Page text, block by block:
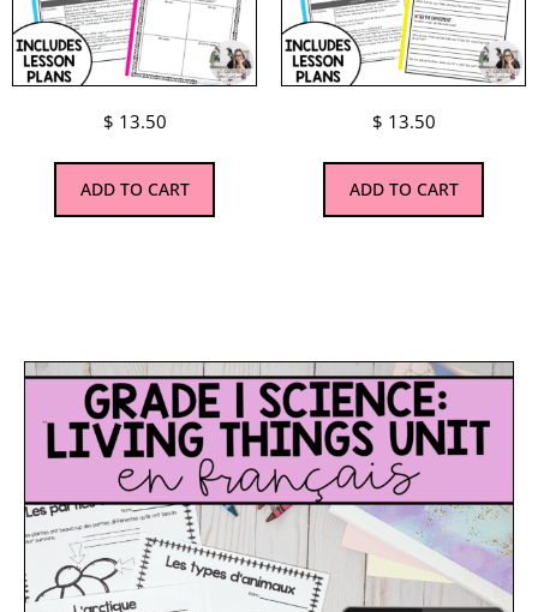
$ 13.50
ADD TO CART
$ 13.50
ADD TO CART